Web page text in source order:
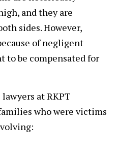
and they are
sides. However,
of negligent
to be compensated for
at RKPT
who were victims